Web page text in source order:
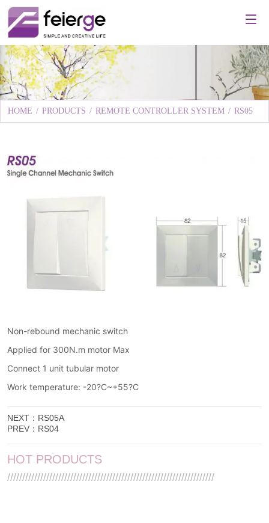
HOME / PRODUCTS / REMOTE CONTROLLER SYSTEM / RS05
NEXT： RS05A
PREV： RS04
HOT PRODUCTS
/////////////////////////////////////////////////////////////////////